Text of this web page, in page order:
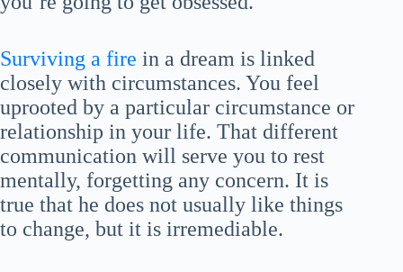
Surviving a fire in a dream is linked
closely with circumstances. You feel
uprooted by a particular circumstance or
relationship in your life. That different
communication will serve you to rest
mentally, forgetting any concern. It is
true that he does not usually like things
to change, but it is irremediable.